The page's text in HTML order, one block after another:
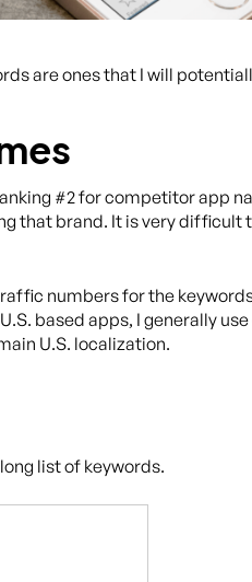
are ones that I will
#2 for competitor app
that brand. It is very
numbers for the
based apps, I generally
U.S. localization.
list of keywords.